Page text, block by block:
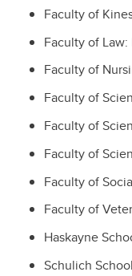
Faculty of
Faculty of Law:
Faculty of
Faculty of
Faculty of
Faculty of
Faculty of
Faculty of
Haskayne
Schulich